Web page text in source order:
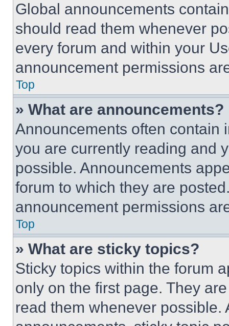
Global announcements
should read them whenever
every forum and within your
announcement permissions
Top
» What are announcements?
Announcements often contain
you are currently reading and
possible. Announcements
forum to which they are
announcement permissions
Top
» What are sticky topics?
Sticky topics within the forum
only on the first page. They
read them whenever